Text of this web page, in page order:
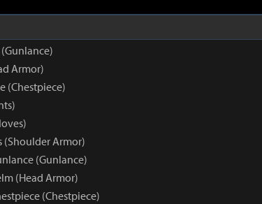
Armor)
(Chestpiece)
(Shoulder Armor)
(Gunlance)
(Head Armor)
(Chestpiece)